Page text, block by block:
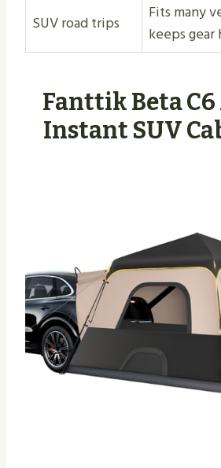
SUV road trips
Fits many
keeps gear
Fanttik Beta C6
Instant SUV